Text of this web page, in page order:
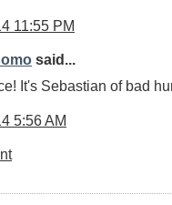
11:55 PM
said...
It's Sebastian of bad
5:56 AM